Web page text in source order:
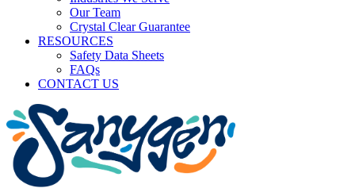
Our Team
Crystal Clear Guarantee
RESOURCES
Safety Data Sheets
FAQs
CONTACT US